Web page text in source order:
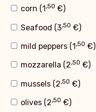
corn (1 ,50 €)
Seafood (3,50 €)
mild peppers (1,50 €)
mozzarella (2,50 €)
mussels (2,50 €)
olives (2,50 €)